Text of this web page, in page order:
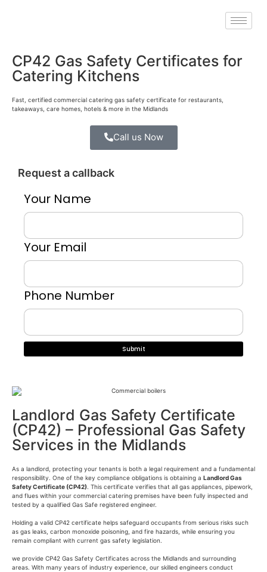
CP42 Gas Safety Certificates for
Catering Kitchens
Fast, certified commercial catering gas safety certificate for restaurants,
takeaways, care homes, hotels & more in the Midlands
Call us Now
Request a callback
Your Name
Your Email
Phone Number
Landlord Gas Safety Certificate
(CP42) – Professional Gas Safety
Services in the Midlands
As a landlord, protecting your tenants is both a legal requirement and a fundamental
responsibility. One of the key compliance obligations is obtaining a Landlord Gas
Safety Certificate (CP42) . This certificate verifies that all gas appliances, pipework,
and flues within your commercial catering premises have been fully inspected and
tested by a qualified Gas Safe registered engineer.
Holding a valid CP42 certificate helps safeguard occupants from serious risks such
as gas leaks, carbon monoxide poisoning, and fire hazards, while ensuring you
remain compliant with current gas safety legislation.
we provide CP42 Gas Safety Certificates across the Midlands and surrounding
areas. With many years of industry experience, our skilled engineers conduct